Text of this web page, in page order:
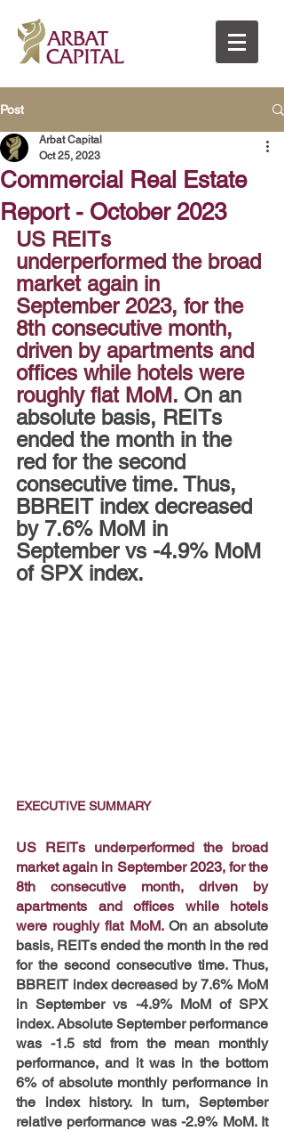
Post
Commercial Real Estate
Report - October 2023
Arbat Capital
Oct 25, 2023
US REITs
underperformed the broad
market again in
September 2023, for the
8th consecutive month,
driven by apartments and
offices while hotels were
roughly flat MoM. On an
absolute basis, REITs
ended the month in the
red for the second
consecutive time. Thus,
BBREIT index decreased
by 7.6% MoM in
September vs -4.9% MoM
of SPX index.
EXECUTIVE SUMMARY
US REITs underperformed the broad
market again in September 2023, for the
8th consecutive month, driven by
apartments and offices while hotels
were roughly flat MoM. On an absolute
basis, REITs ended the month in the red
for the second consecutive time. Thus,
BBREIT index decreased by 7.6% MoM
in September vs -4.9% MoM of SPX
index. Absolute September performance
was -1.5 std from the mean monthly
performance, and it was in the bottom
6% of absolute monthly performance in
the index history. In turn, September
relative performance was -2.9% MoM. It